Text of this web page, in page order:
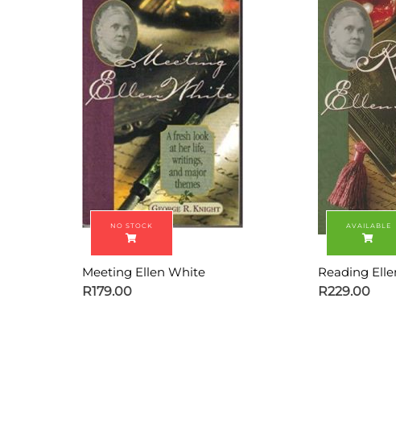
Meeting Ellen White
R179.00
Reading
R229.00